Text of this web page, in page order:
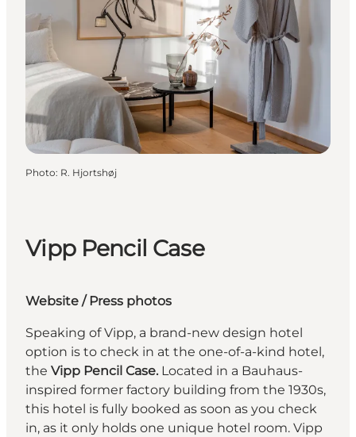
Photo: R. Hjortshøj
Vipp Pencil Case
Website /Press photos
Speaking of Vipp, a brand-new design hotel
option is to check in at the one-of-a-kind hotel,
the Vipp Pencil Case. Located in a Bauhaus-
inspired former factory building from the 1930s,
this hotel is fully booked as soon as you check
in, as it only holds one unique hotel room. Vipp